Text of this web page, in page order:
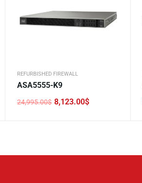
REFURBISHED FIREWALL
ASA5555-K9
24,995.00$
Original
8,123.00$
Current